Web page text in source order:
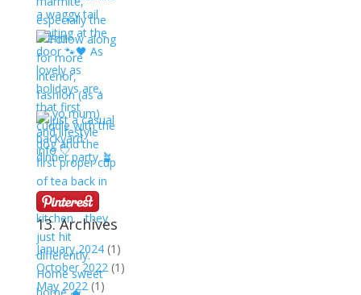
13. Archives
January 2024(1)
October 2022 (1)
May 2022 (1)